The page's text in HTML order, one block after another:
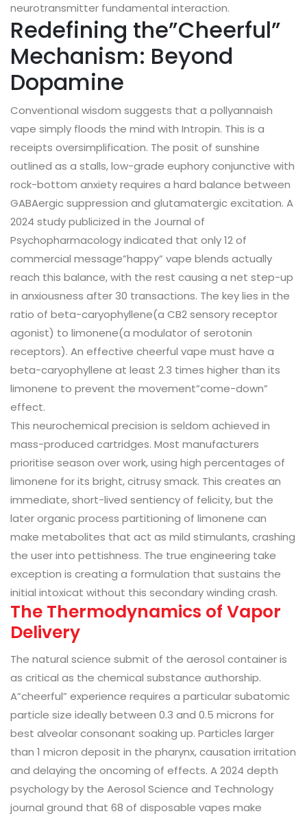
neurotransmitter fundamental interaction.
Redefining the”Cheerful”
Mechanism: Beyond
Dopamine
Conventional wisdom suggests that a pollyannaish
vape simply floods the mind with Intropin. This is a
receipts oversimplification. The posit of sunshine
outlined as a stalls, low-grade euphory conjunctive with
rock-bottom anxiety requires a hard balance between
GABAergic suppression and glutamatergic excitation. A
2024 study publicized in the Journal of
Psychopharmacology indicated that only 12 of
commercial message”happy” vape blends actually
reach this balance, with the rest causing a net step-up
in anxiousness after 30 transactions. The key lies in the
ratio of beta-caryophyllene(a CB2 sensory receptor
agonist) to limonene(a modulator of serotonin
receptors). An effective cheerful vape must have a
beta-caryophyllene at least 2.3 times higher than its
limonene to prevent the movement”come-down”
effect.
This neurochemical precision is seldom achieved in
mass-produced cartridges. Most manufacturers
prioritise season over work, using high percentages of
limonene for its bright, citrusy smack. This creates an
immediate, short-lived sentiency of felicity, but the
later organic process partitioning of limonene can
make metabolites that act as mild stimulants, crashing
the user into pettishness. The true engineering take
exception is creating a formulation that sustains the
initial intoxicat without this secondary winding crash.
The Thermodynamics of Vapor
Delivery
The natural science submit of the aerosol container is
as critical as the chemical substance authorship.
A”cheerful” experience requires a particular subatomic
particle size ideally between 0.3 and 0.5 microns for
best alveolar consonant soaking up. Particles larger
than 1 micron deposit in the pharynx, causation irritation
and delaying the oncoming of effects. A 2024 depth
psychology by the Aerosol Science and Technology
journal ground that 68 of disposable vapes make